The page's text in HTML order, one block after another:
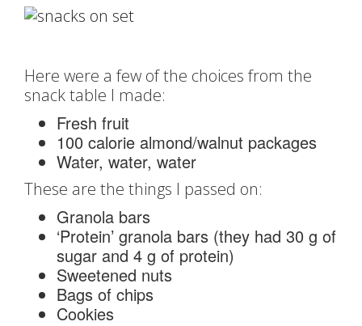
Here were a few of the choices from the
snack table I made:
Fresh fruit
100 calorie almond/walnut packages
Water, water, water
These are the things I passed on:
Granola bars
‘Protein’ granola bars (they had 30 g of
sugar and 4 g of protein)
Sweetened nuts
Bags of chips
Cookies